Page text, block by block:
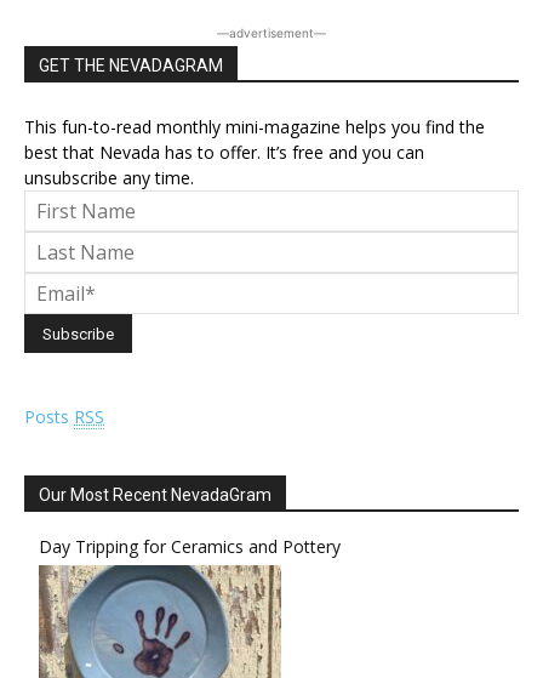
―advertisement―
GET THE NEVADAGRAM
This fun-to-read monthly mini-magazine helps you find the
best that Nevada has to offer. It’s free and you can
unsubscribe any time.
Posts RSS
Our Most Recent NevadaGram
Day Tripping for Ceramics and Pottery